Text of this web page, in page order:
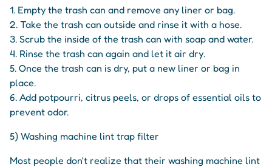
1. Empty the trash can and remove any liner or bag.
2. Take the trash can outside and rinse it with a hose.
3. Scrub the inside of the trash can with soap and water.
4. Rinse the trash can again and let it air dry.
5. Once the trash can is dry, put a new liner or bag in
place.
6. Add potpourri, citrus peels, or drops of essential oils to
prevent odor.
5) Washing machine lint trap filter
Most people don't realize that their washing machine lint